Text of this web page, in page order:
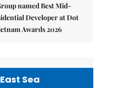
named Best Mid-
Developer at Dot
Awards 2026
East Sea